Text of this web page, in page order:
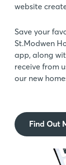
website
Save your
St.Modwen
app, along
receive from
our new
Find Out